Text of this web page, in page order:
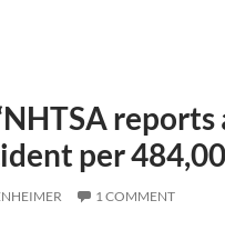
reports
per
1 COMMENT